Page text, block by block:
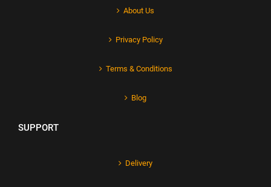
About Us
Privacy Policy
Terms & Conditions
Blog
SUPPORT
Delivery